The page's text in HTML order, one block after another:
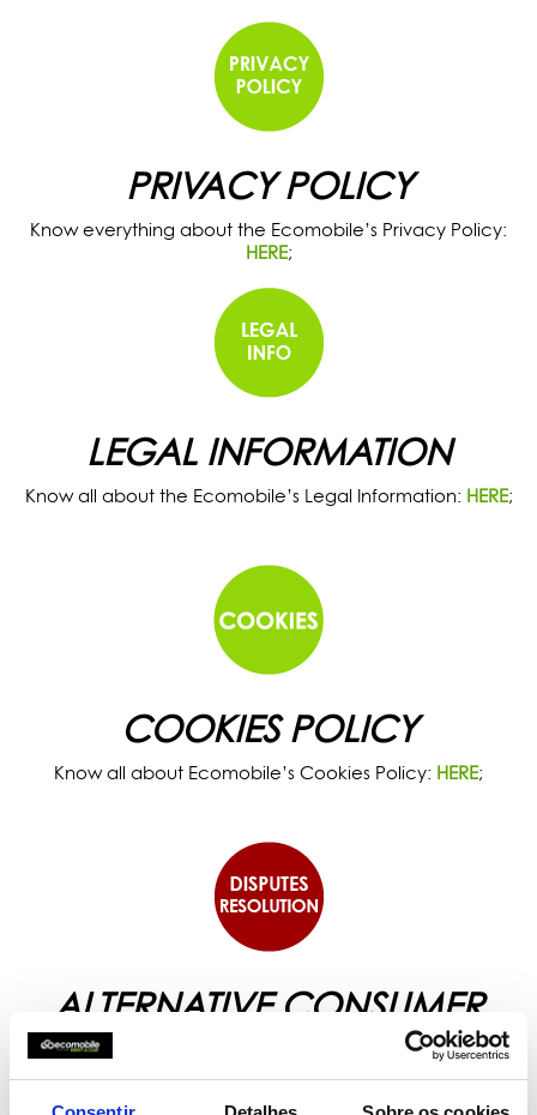
PRIVACY POLICY
Know everything about the Ecomobile’s Privacy Policy:
HERE;
LEGAL INFORMATION
Know all about the Ecomobile’s Legal Information: HERE;
COOKIES POLICY
Know all about Ecomobile’s Cookies Policy: HERE;
ALTERNATIVE CONSUMER
DISPUTES RESOLUTION